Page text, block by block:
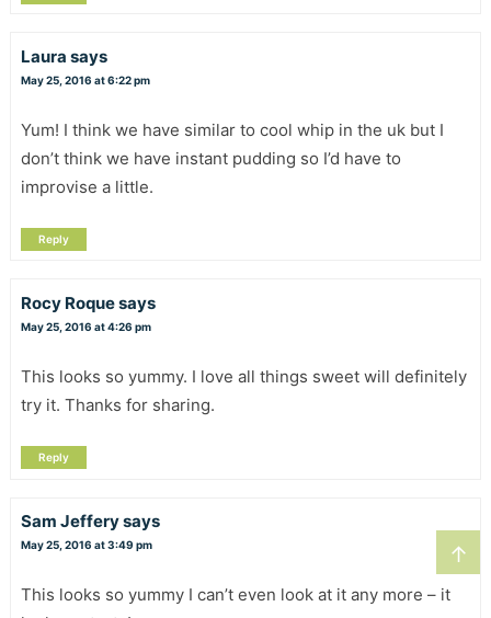
↑
Laura says
May 25, 2016 at 6:22 pm
Yum! I think we have similar to cool whip in the uk but I
don’t think we have instant pudding so I’d have to
improvise a little.
Reply
Rocy Roquesays
May 25, 2016 at 4:26 pm
This looks so yummy. I love all things sweet will definitely
try it. Thanks for sharing.
Reply
Sam Jefferysays
May 25, 2016 at 3:49 pm
This looks so yummy I can’t even look at it any more – it